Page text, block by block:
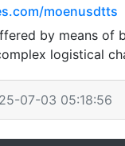
moenusdtts
by means of
logistical
07-03 05:18:56